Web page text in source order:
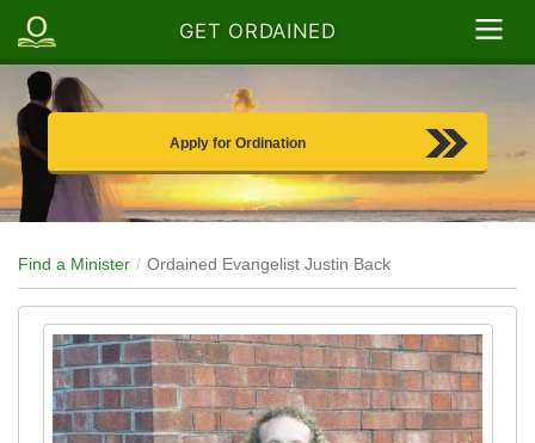
GET ORDAINED
Apply for Ordination
Find a Minister Ordained Evangelist Justin Back